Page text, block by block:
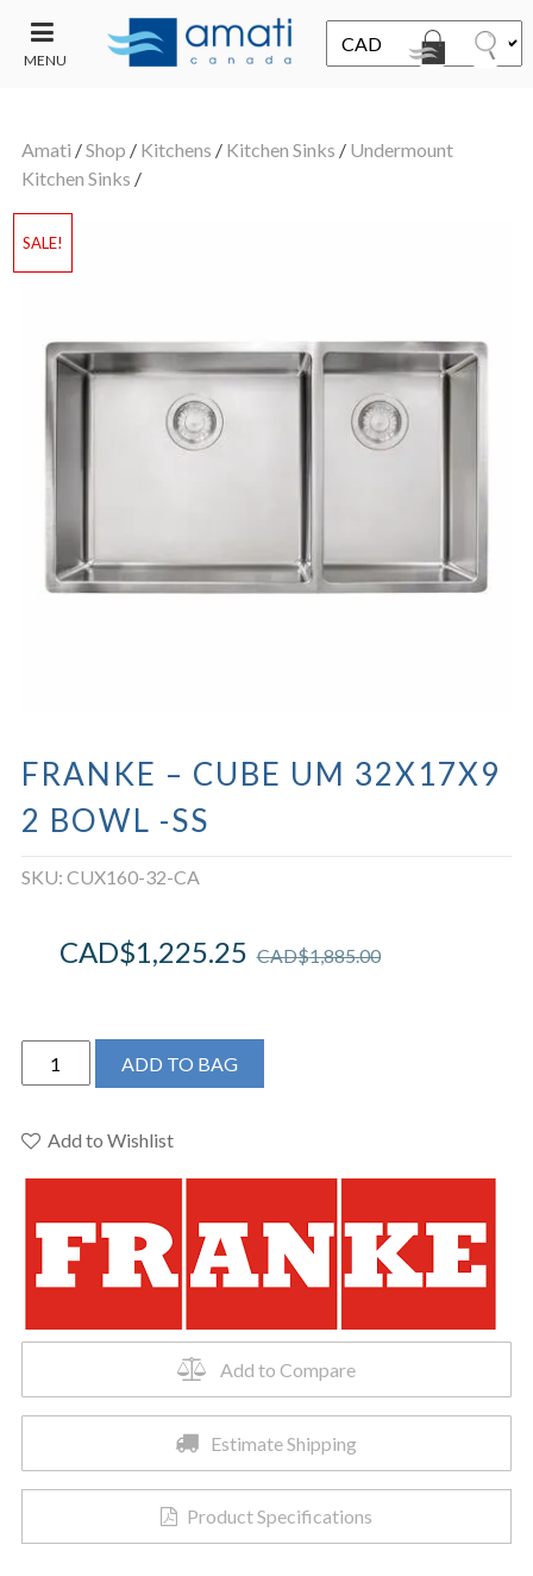
MENU
SALE
Amati /Shop / Kitchens / Kitchen Sinks / Undermount
Kitchen Sinks /
SALE!
FRANKE – CUBE UM 32X17X9
2 BOWL -SS
SKU: CUX160-32-CA
CAD$1,885.00
CAD$1,225.25
FRANKE
-
UM
BOWL
SS
ADD TO BAG
Add to Wishlist
Add to Compare
Estimate Shipping
Product Specifications